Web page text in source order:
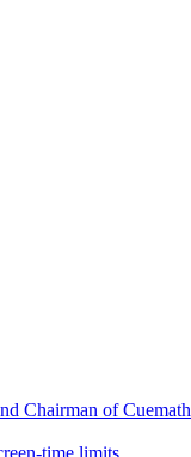
Chairman of Cuemath
time limits…